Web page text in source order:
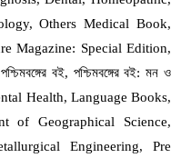
Others Medical Book,
Magazine: Special Edition,
বই, পশ্চিমবঙ্গের বই: মন ও
Mental Health, Language Books,
of Geographical Science,
Engineering, Pre